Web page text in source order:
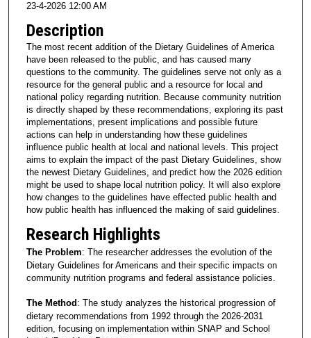
23-4-2026 12:00 AM
Description
The most recent addition of the Dietary Guidelines of America
have been released to the public, and has caused many
questions to the community. The guidelines serve not only as a
resource for the general public and a resource for local and
national policy regarding nutrition. Because community nutrition
is directly shaped by these recommendations, exploring its past
implementations, present implications and possible future
actions can help in understanding how these guidelines
influence public health at local and national levels. This project
aims to explain the impact of the past Dietary Guidelines, show
the newest Dietary Guidelines, and predict how the 2026 edition
might be used to shape local nutrition policy. It will also explore
how changes to the guidelines have effected public health and
how public health has influenced the making of said guidelines.
Research Highlights
The Problem: The researcher addresses the evolution of the
Dietary Guidelines for Americans and their specific impacts on
community nutrition programs and federal assistance policies.
The Method : The study analyzes the historical progression of
dietary recommendations from 1992 through the 2026-2031
edition, focusing on implementation within SNAP and School